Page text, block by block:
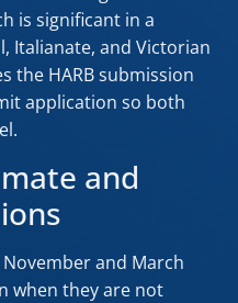
is significant in a
Italianate, and Victorian
the HARB submission
application so both
and
and March
when they are not